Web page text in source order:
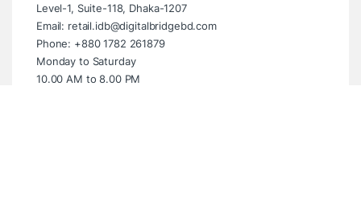
Level-1, Suite-118, Dhaka-1207
Email: retail.idb@digitalbridgebd.com
Phone: +880 1782 261879
Monday to Saturday
10.00 AM to 8.00 PM